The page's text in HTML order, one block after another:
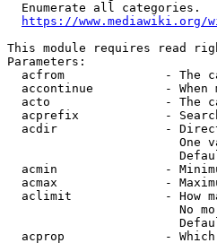
  Enumerate all categories.
https://
This module requires read
Parameters:
acfrom              - The
accontinue          - When
acto                - The
acprefix            -
acdir               -
One
acmin               -
acmax               -
aclimit             - How
No
acprop              -